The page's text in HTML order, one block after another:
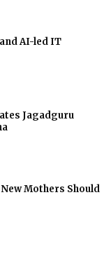
AI-led IT
Jagadguru
Mothers Should